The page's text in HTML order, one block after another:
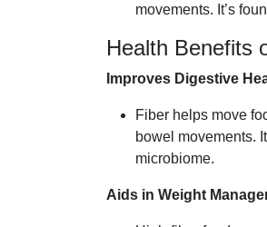
movements. It’s
Health Benefits
Improves Digestive
Fiber helps move
bowel movements.
microbiome.
Aids in Weight